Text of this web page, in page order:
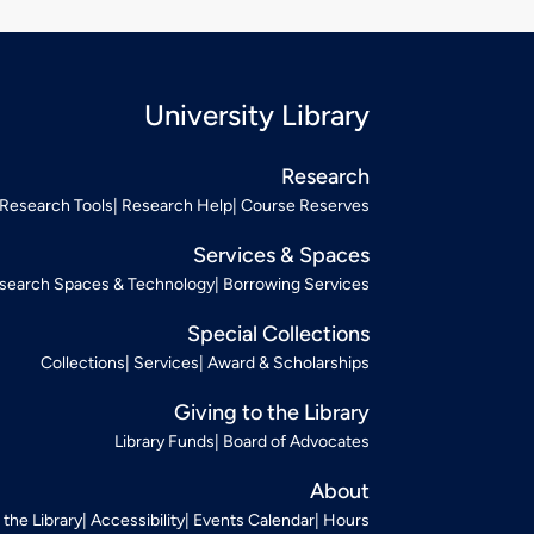
University Library
Research
Research Tools Research Help Course Reserves
Services & Spaces
Spaces & Technology Borrowing Services
Special Collections
Collections Services Award & Scholarships
Giving to the Library
Library Funds Board of Advocates
About
Library Accessibility Events Calendar Hours